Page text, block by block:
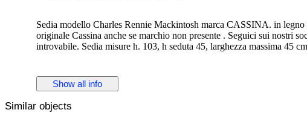
Sedia modello Charles Rennie Mackintosh marca CASSINA. in legno
originale Cassina anche se marchio non presente . Seguici sui nostri
introvabile. Sedia misure h. 103, h seduta 45, larghezza massima 45
Show all info
Similar objects